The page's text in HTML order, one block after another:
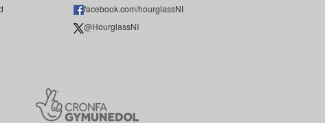
facebook.com/hourglassNI
@HourglassNI